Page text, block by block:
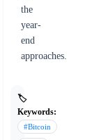
the
year-
end
approaches.
🏷️
Keywords:
#Bitcoin